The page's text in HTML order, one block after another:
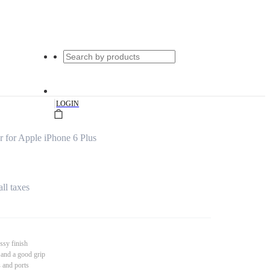
|LOGIN
for Apple iPhone 6 Plus
taxes
finish
a good grip
and ports